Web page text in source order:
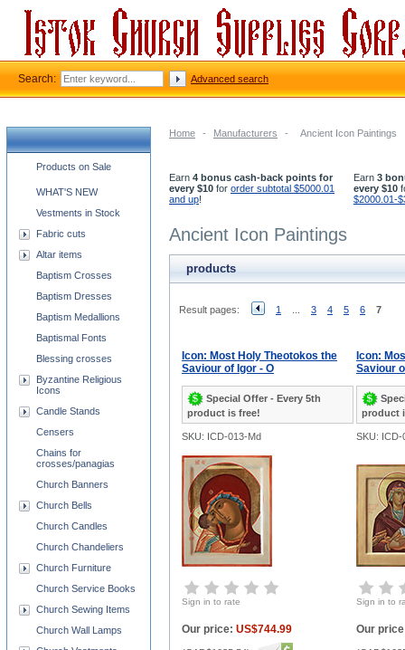
Home - Manufacturers - Ancient Icon Paintings
Earn 4 bonus cash-back points for
every $10 for order subtotal $5000.01
and up!
Earn 3
every $10
$2000.01-
Ancient Icon Paintings
products
Result pages: 1 3 4 5 6 7
Icon: Most Holy Theotokos the
Saviour of Igor - O
Special Offer - Every 5th
product is free!
Icon:
Saviour
product
SKU: ICD-013-Md SKU: ICD-
Sign in to rate Sign in to
Our price: US$744.99 Our
Church supplies categories
Products on Sale
WHAT'S NEW
Vestments in Stock
Fabric cuts
Altar items
Baptism Crosses
Baptism Dresses
Baptism Medallions
Baptismal Fonts
Blessing crosses
Byzantine Religious
Icons
Candle Stands
Censers
Chains for
crosses/panagias
Church Banners
Church Bells
Church Candles
Church Chandeliers
Church Furniture
Church Service Books
Church Sewing Items
Church Wall Lamps
Search: Advanced search